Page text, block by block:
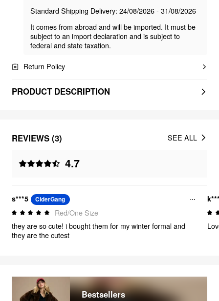
Standard Shipping Delivery: 24/08/2026 - 31/08/2026
It comes from abroad and will be imported. It must be
subject to an import declaration and is subject to
federal and state taxation.
Return Policy
PRODUCT DESCRIPTION
REVIEWS (3)
4.7
SEE ALL
s***5 CiderGang
Red/One Size
they are so cute! i bought them for my winter formal and
they are the cutest
Bestsellers